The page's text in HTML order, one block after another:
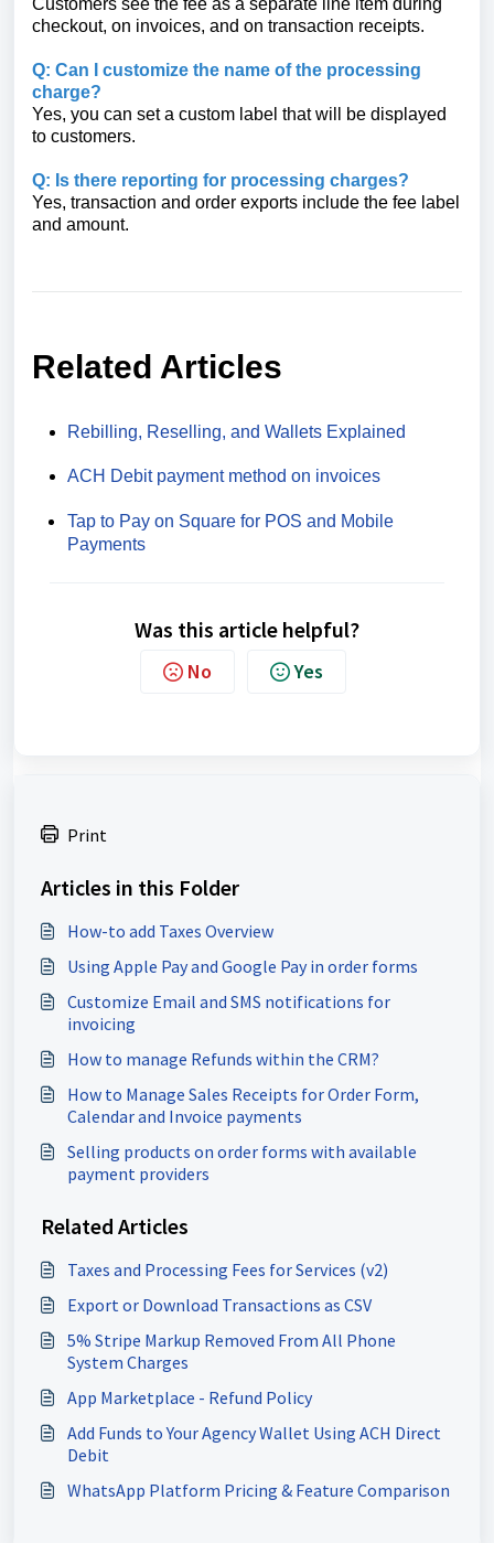
Customers see the fee as a separate line item during
checkout, on invoices, and on transaction receipts.
Q: Can I customize the name of the processing
charge?
Yes, you can set a custom label that will be displayed
to customers.
Q: Is there reporting for processing charges?
Yes, transaction and order exports include the fee label
and amount.
Related Articles
Rebilling, Reselling, and Wallets Explained
ACH Debit payment method on invoices
Tap to Pay on Square for POS and Mobile
Payments
Was this article helpful?
No Yes
Print
Articles in this Folder
How-to add Taxes Overview
Using Apple Pay and Google Pay in order forms
Customize Email and SMS notifications for
invoicing
How to manage Refunds within the CRM?
How to Manage Sales Receipts for Order Form,
Calendar and Invoice payments
Selling products on order forms with available
payment providers
Related Articles
Taxes and Processing Fees for Services (v2)
Export or Download Transactions as CSV
5% Stripe Markup Removed From All Phone
System Charges
App Marketplace - Refund Policy
Add Funds to Your Agency Wallet Using ACH Direct
Debit
WhatsApp Platform Pricing & Feature Comparison